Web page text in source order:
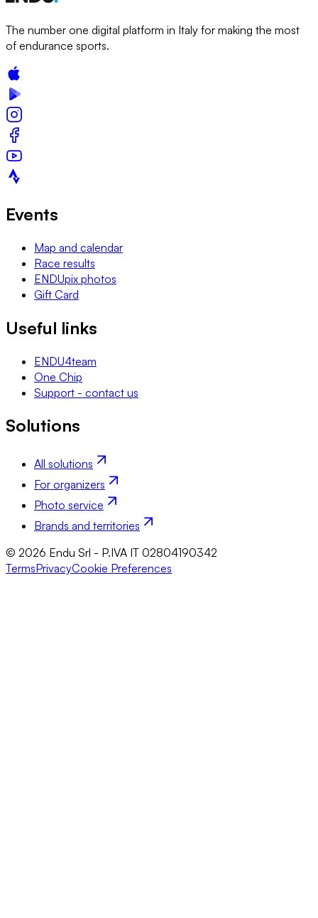
The number one digital platform in Italy for making the most
of endurance sports.
Events
Map and calendar
Race results
ENDUpix photos
Gift Card
Useful links
ENDU4team
One Chip
Support - contact us
Solutions
All solutions
For organizers
Photo service
Brands and territories
© 2026 Endu Srl - P.IVA IT 02804190342
TermsPrivacyCookie Preferences